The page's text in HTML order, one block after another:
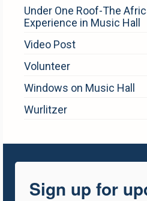
Under One Roof-The
Experience in Music Hall
Video Post
Volunteer
Windows on Music Hall
Wurlitzer
Sign up for